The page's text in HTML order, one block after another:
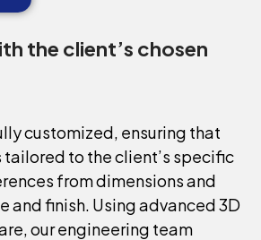
the client’s chosen
customized, ensuring that
tailored to theclient’s specific
fromdimensionsand
andfinish. Usingadvanced3D
ourengineering team